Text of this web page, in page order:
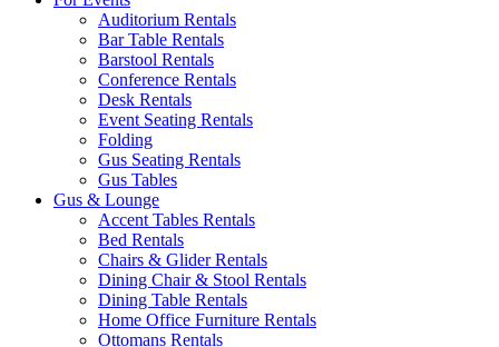
Auditorium Rentals
Bar Table Rentals
Barstool Rentals
Conference Rentals
Desk Rentals
Event Seating Rentals
Folding
Gus Seating Rentals
Gus Tables
Gus & Lounge
Accent Tables Rentals
Bed Rentals
Chairs & Glider Rentals
Dining Chair & Stool Rentals
Dining Table Rentals
Home Office Furniture Rentals
Ottomans Rentals